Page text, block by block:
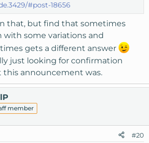
#post-18656
that, but find that sometimes
with some variations and
gets a different answer
just looking for confirmation
this announcement was.
member
#20